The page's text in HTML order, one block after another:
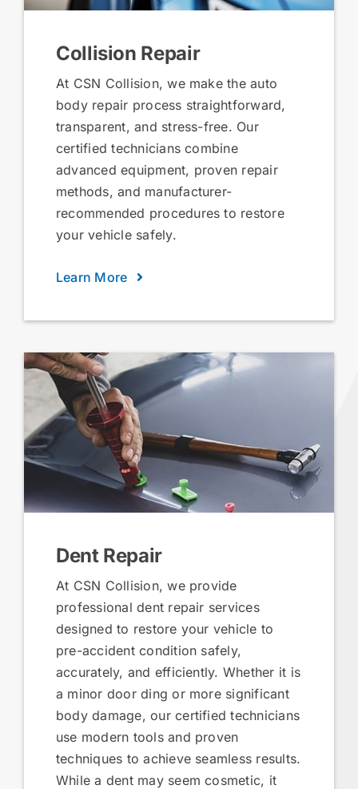
Collision Repair
At CSN Collision, we make the auto
body repair process straightforward,
transparent, and stress-free. Our
certified technicians combine
advanced equipment, proven repair
methods, and manufacturer-
recommended procedures to restore
your vehicle safely.
Learn More
Dent Repair
At CSN Collision, we provide
professional dent repair services
designed to restore your vehicle to
pre-accident condition safely,
accurately, and efficiently. Whether it is
a minor door ding or more significant
body damage, our certified technicians
use modern tools and proven
techniques to achieve seamless results.
While a dent may seem cosmetic, it